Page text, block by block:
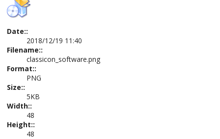
Date::
2018/12/19 11:40
Filename::
classicon_software.png
Format::
PNG
Size::
5KB
Width::
48
Height::
48